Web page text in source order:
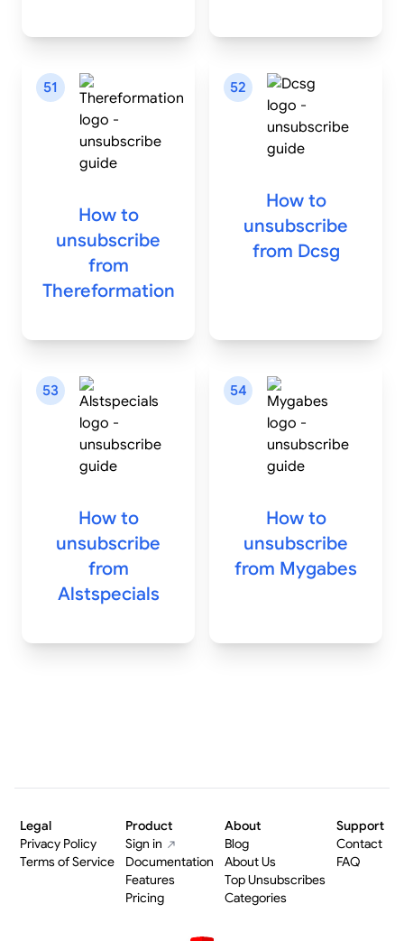
51
How to
unsubscribe
from
Thereformation
52
How to
unsubscribe
from Dcsg
53
How to
unsubscribe
from
Alstspecials
54
How to
unsubscribe
from Mygabes
Legal
Privacy Policy
Terms of Service
Product
Sign in
Documentation
Features
Pricing
About
Blog
About Us
Top Unsubscribes
Categories
Support
Contact
FAQ